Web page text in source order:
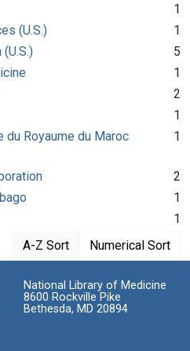
1
(U.S.)
1
5
1
2
1
Royaume du Maroc
1
2
1
1
A-Z Sort Numerical Sort
National Library of Medicine
8600 Rockville Pike
Bethesda, MD 20894